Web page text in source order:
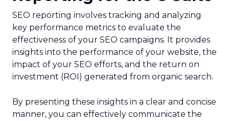
SEO reporting involves tracking and analyzing
key performance metrics to evaluate the
effectiveness of your SEO campaigns. It provides
insights into the performance of your website, the
impact of your SEO efforts, and the return on
investment (ROI) generated from organic search.
By presenting these insights in a clear and concise
manner, you can effectively communicate the